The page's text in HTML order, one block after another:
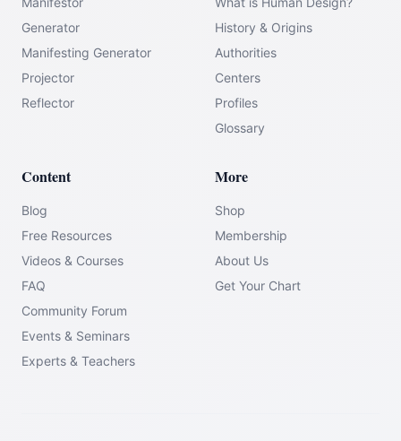
Generator
Manifesting Generator
Projector
Reflector
History & Origins
Authorities
Centers
Profiles
Glossary
Content
Blog
Free Resources
Videos & Courses
FAQ
Community Forum
Events & Seminars
Experts & Teachers
More
Shop
Membership
About Us
Get Your Chart